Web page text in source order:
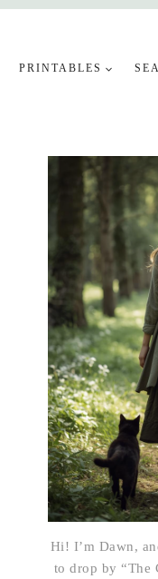
PRINTABLES
Hi! I’m Dawn,
to drop by “The